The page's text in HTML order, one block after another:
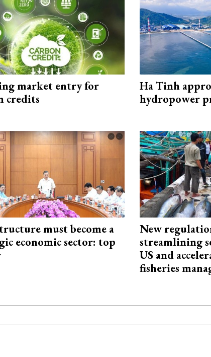
market entry for
credits
Ha Tinh
hydropower
must become a
economic sector: top
New
streamlining
US and
fisheries